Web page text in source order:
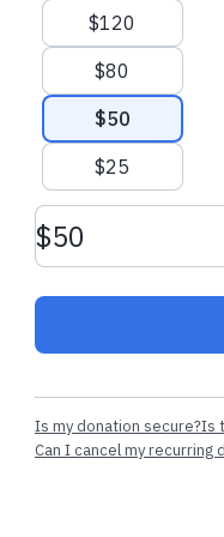
$120
$80
$50
$25
Donation
Is my donation secure?Is
Can I cancel my recurring